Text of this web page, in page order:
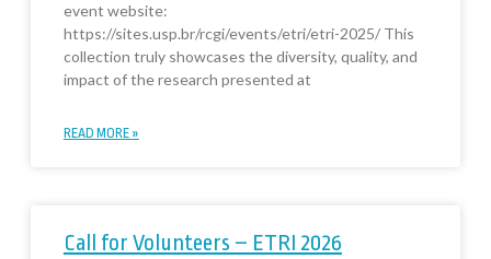
event website:
https://sites.usp.br/rcgi/events/etri/etri-2025/ This
collection truly showcases the diversity, quality, and
impact of the research presented at
READ MORE »
Call for Volunteers – ETRI 2026